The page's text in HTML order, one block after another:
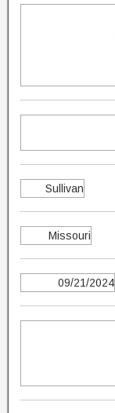
Sullivan
Missouri
09/21/2024